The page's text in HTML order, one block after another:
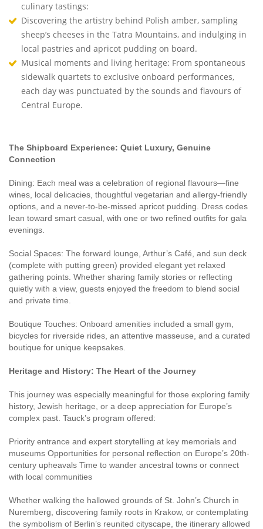
culinary tastings:
Discovering the artistry behind Polish amber, sampling
sheep’s cheeses in the Tatra Mountains, and indulging in
local pastries and apricot pudding on board.
Musical moments and living heritage: From spontaneous
sidewalk quartets to exclusive onboard performances,
each day was punctuated by the sounds and flavours of
Central Europe.
The Shipboard Experience: Quiet Luxury, Genuine
Connection
Dining: Each meal was a celebration of regional flavours—fine
wines, local delicacies, thoughtful vegetarian and allergy-friendly
options, and a never-to-be-missed apricot pudding. Dress codes
lean toward smart casual, with one or two refined outfits for gala
evenings.
Social Spaces: The forward lounge, Arthur’s Café, and sun deck
(complete with putting green) provided elegant yet relaxed
gathering points. Whether sharing family stories or reflecting
quietly with a view, guests enjoyed the freedom to blend social
and private time.
Boutique Touches: Onboard amenities included a small gym,
bicycles for riverside rides, an attentive masseuse, and a curated
boutique for unique keepsakes.
Heritage and History: The Heart of the Journey
This journey was especially meaningful for those exploring family
history, Jewish heritage, or a deep appreciation for Europe’s
complex past. Tauck’s program offered:
Priority entrance and expert storytelling at key memorials and
museums Opportunities for personal reflection on Europe’s 20th-
century upheavals Time to wander ancestral towns or connect
with local communities
Whether walking the hallowed grounds of St. John’s Church in
Nuremberg, discovering family roots in Krakow, or contemplating
the symbolism of Berlin’s reunited cityscape, the itinerary allowed